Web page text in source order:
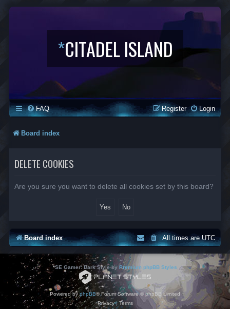
*CITADEL ISLAND
FAQ Login
Register
Board index
DELETE COOKIES
Are you sure you want to delete all cookies set by this board?
Board index All times areUTC
*SE Gamer: Dark Style by Premium phpBB Styles
Powered byphpBB® Forum Software © phpBB Limited
Privacy| Terms